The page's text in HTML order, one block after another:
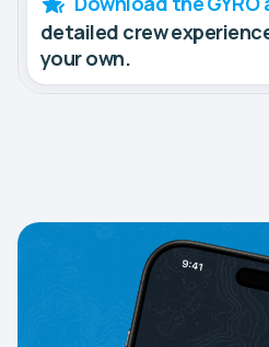
detailed crew
your own.